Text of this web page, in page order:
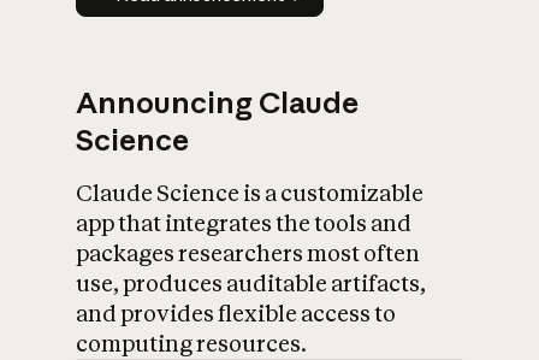
Announcing Claude
Science
Claude Science is a customizable
app that integrates the tools and
packages researchers most often
use, produces auditable artifacts,
and provides flexible access to
computing resources.